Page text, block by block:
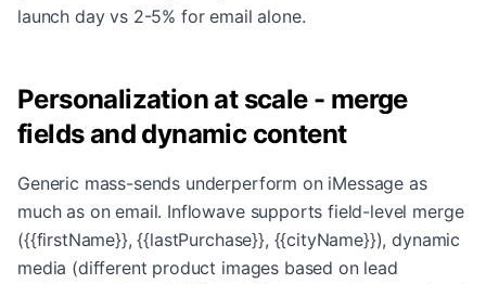
launch day vs 2-5% for email alone.
Personalization at scale - merge
fields and dynamic content
Generic mass-sends underperform on iMessage as
much as on email. Inflowave supports field-level merge
({{firstName}}, {{lastPurchase}}, {{cityName}}), dynamic
media (different product images based on lead